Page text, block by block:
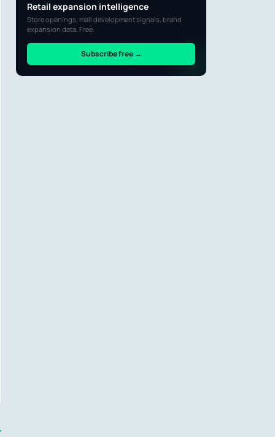
Retail expansion intelligence
Store openings, mall development signals, brand
expansion data. Free.
Subscribe free →